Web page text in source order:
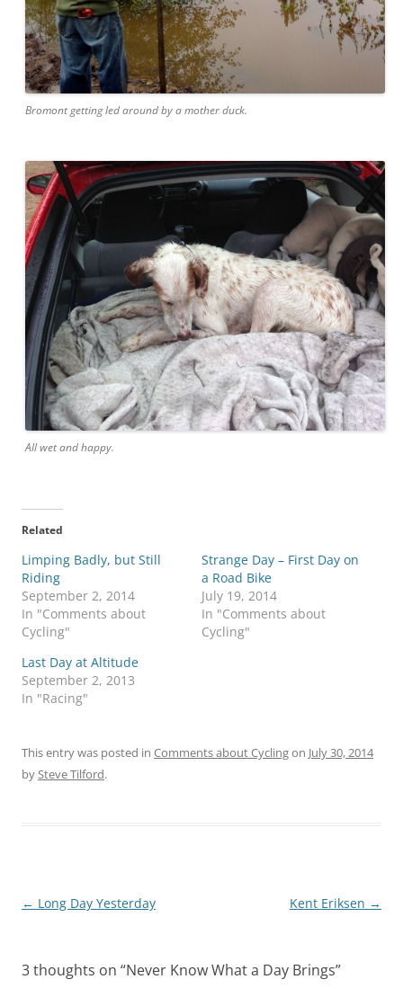
Bromont getting led around by a mother duck.
All wet and happy.
Related
Limping Badly, but Still
Riding
September 2, 2014
In "Comments about
Cycling"
Strange Day – First Day on
a Road Bike
July 19, 2014
In "Comments about
Cycling"
Last Day at Altitude
September 2, 2013
In "Racing"
This entry was posted in Comments about Cyclingon July 30, 2014
bySteve Tilford.
Post
← Long Day Yesterday Kent Eriksen →
3 thoughts on “Never Know What a Day Brings”